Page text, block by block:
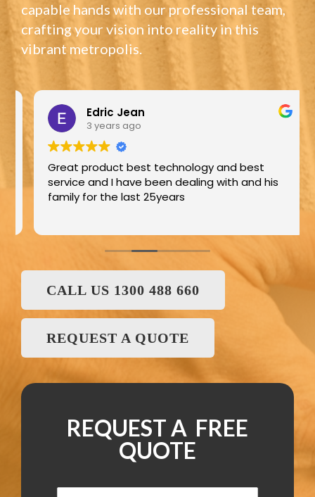
capable hands with our professional team,
crafting your vision into reality in this
vibrant metropolis.
Edric Jean
3 years ago
Great product best technology and best
service and I have been dealing with and his
family for the last 25years
CALL US 1300 488 660
REQUEST A QUOTE
REQUEST A FREE
QUOTE